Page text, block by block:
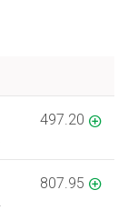
497.20
807.95